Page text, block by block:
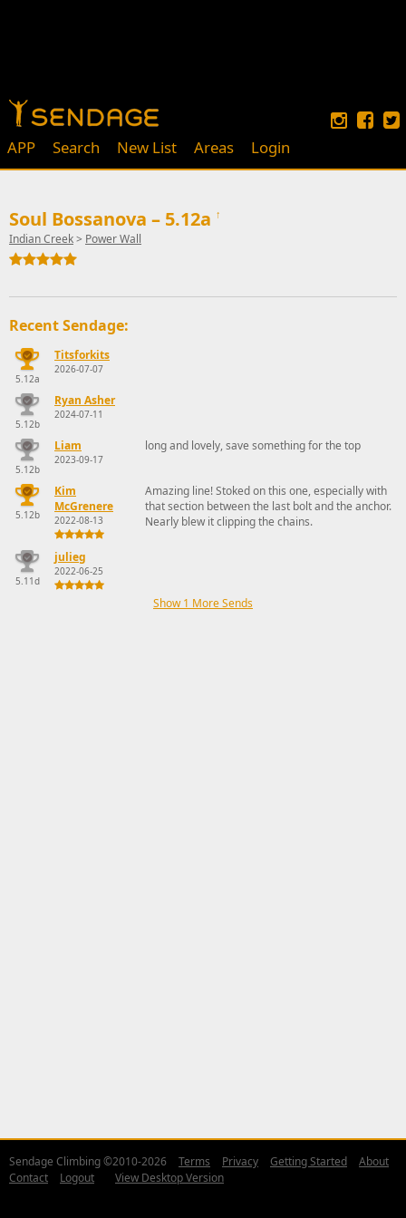
APP Search New List Areas Login
Soul Bossanova – 5.12a ↑
Indian Creek> Power Wall
Recent Sendage:
5.12a
Titsforkits
2026-07-07
5.12b
Ryan Asher
2024-07-11
5.12b
Liam
2023-09-17
long and lovely, save something for the top
5.12b
Kim
McGrenere
2022-08-13
Amazing line! Stoked on this one, especially with
that section between the last bolt and the anchor.
Nearly blew it clipping the chains.
5.11d
julieg
2022-06-25
Show 1 More Sends
Sendage Climbing ©2010-2026 Terms Privacy Getting Started
About
Contact
Logout View Desktop Version